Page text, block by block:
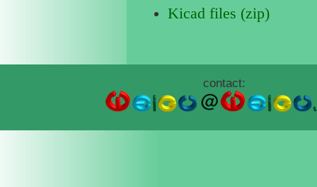
Kicad files (zip)
contact: